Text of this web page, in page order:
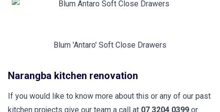
Blum 'Antaro' Soft Close Drawers
Narangba kitchen renovation
If you would like to know more about this or any of our past
kitchen projects give our team a call at 07 3204 0399 or